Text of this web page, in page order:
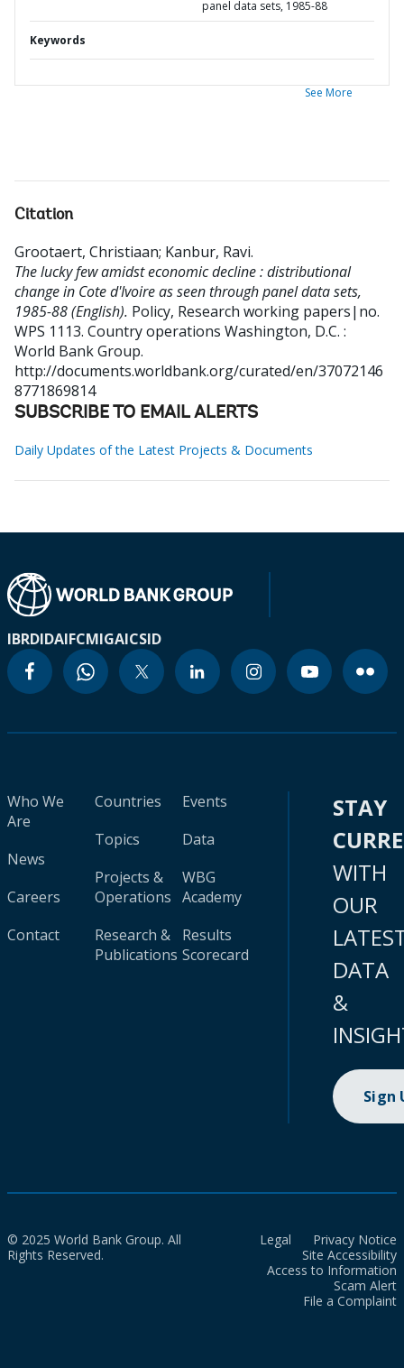
panel data sets, 1985-88
Keywords
See More
Citation
Grootaert, Christiaan; Kanbur, Ravi.
The lucky few amidst economic decline : distributional
change in Cote d'Ivoire as seen through panel data sets,
1985-88 (English). Policy, Research working papers|no.
WPS 1113. Country operations Washington, D.C. :
World Bank Group.
http://documents.worldbank.org/curated/en/37072146
8771869814
SUBSCRIBE TO EMAIL ALERTS
Daily Updates of the Latest Projects & Documents
IBRDIDAIFCMIGAICSID
Who We
Are
News
Careers
Contact
Countries
Topics
Projects &
Operations
Research &
Publications
Events
Data
WBG
Academy
Results
Scorecard
STAY
WITH
OUR
DATA
&
Sign
© 2025 World Bank Group. All
Rights Reserved.
Legal
Privacy Notice
Site Accessibility
Access to Information
Scam Alert
File a Complaint